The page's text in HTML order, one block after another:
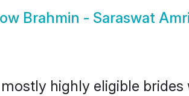
Brahmin - Saraswat
highly eligible